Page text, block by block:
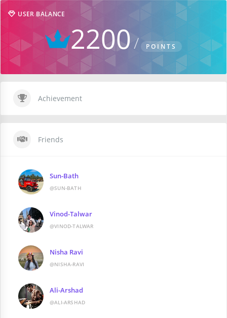
USER BALANCE
2200 POINTS
Achievement
Friends
Sun-Bath
@SUN-BATH
Vinod-Talwar
@VINOD-TALWAR
Nisha Ravi
@NISHA-RAVI
Ali-Arshad
@ALI-ARSHAD